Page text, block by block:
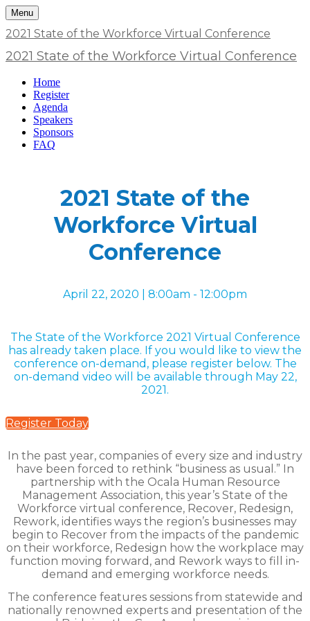
Menu
2021 State of the Workforce Virtual Conference
2021 State of the Workforce Virtual Conference
Home
Register
Agenda
Speakers
Sponsors
FAQ
2021 State of the
Workforce Virtual
Conference
April 22, 2020 | 8:00am - 12:00pm
The State of the Workforce 2021 Virtual Conference
has already taken place. If you would like to view the
conference on-demand, please register below. The
on-demand video will be available through May 22,
2021.
Register Today
In the past year, companies of every size and industry
have been forced to rethink “business as usual.” In
partnership with the Ocala Human Resource
Management Association, this year’s State of the
Workforce virtual conference, Recover, Redesign,
Rework, identifies ways the region’s businesses may
begin to Recover from the impacts of the pandemic
on their workforce, Redesign how the workplace may
function moving forward, and Rework ways to fill in-
demand and emerging workforce needs.
The conference features sessions from statewide and
nationally renowned experts and presentation of the